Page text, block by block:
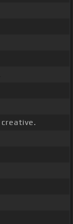
creative.